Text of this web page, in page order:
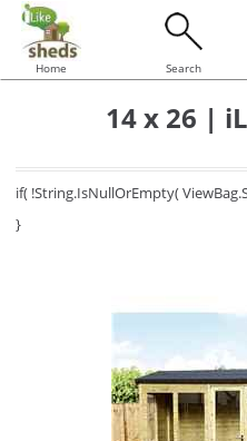
Home Search
14 x 26 |
if( !String.IsNullOrEmpty(
}